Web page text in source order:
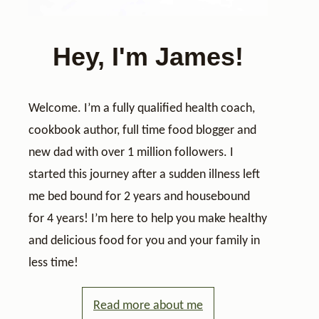
Hey, I'm James!
Welcome. I’m a fully qualified health coach,
cookbook author, full time food blogger and
new dad with over 1 million followers. I
started this journey after a sudden illness left
me bed bound for 2 years and housebound
for 4 years! I’m here to help you make healthy
and delicious food for you and your family in
less time!
Read more about me